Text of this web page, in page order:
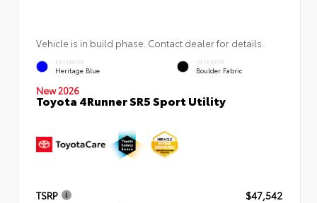
Vehicle is in build phase. Contact dealer for details.
EXTERIOR
Heritage Blue
INTERIOR
Boulder Fabric
New 2026
Toyota 4Runner SR5 Sport Utility
TSRP
$47,542